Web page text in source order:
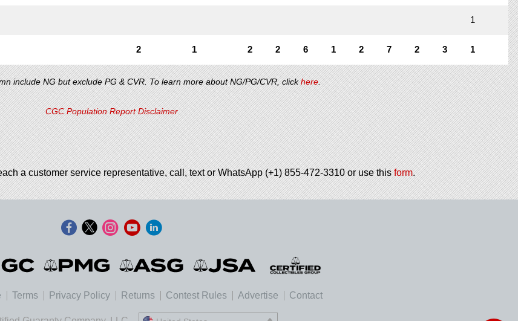
1
2 1 2 2 6 1 2 7 2 3 1
include NG but exclude PG & CVR. To learn more about NG/PG/CVR, clickhere.
CGC Population Report Disclaimer
a customer service representative, call, text or WhatsApp (+1) 855-472-3310 or use thisform.
Terms Privacy Policy Returns Contest Rules Advertise Contact